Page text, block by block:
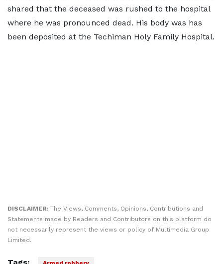
shared that the deceased was rushed to the hospital
where he was pronounced dead. His body was has
been deposited at the Techiman Holy Family Hospital.
DISCLAIMER: The Views, Comments, Opinions, Contributions and
Statements made by Readers and Contributors on this platform do
not necessarily represent the views or policy of Multimedia Group
Limited.